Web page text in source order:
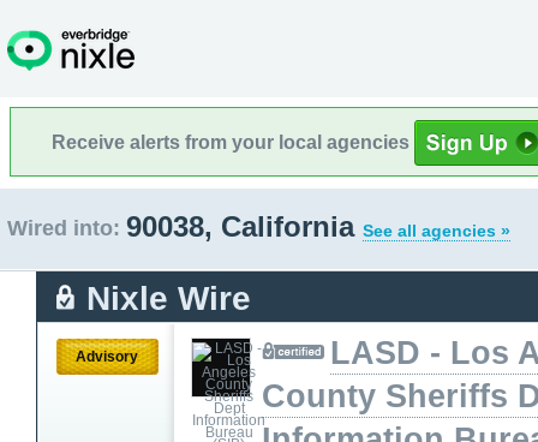
Receive alerts from your local agencies
Wired into: 90038, California See all agencies »
Nixle Wire
Advisory
LASD - Los
County Sheriffs